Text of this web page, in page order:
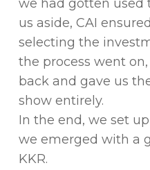
we had gotten used
us aside, CAI
selecting the
the process went
back and gave us
show entirely.
In the end, we set
we emerged with a
KKR.